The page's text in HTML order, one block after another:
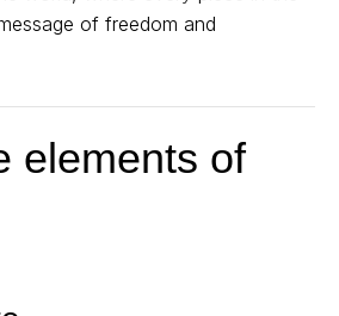
of freedom and
elements of